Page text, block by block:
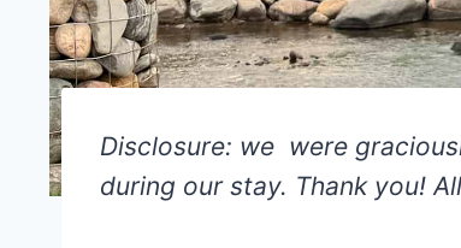
Disclosure: we were
during our stay. Thank you!